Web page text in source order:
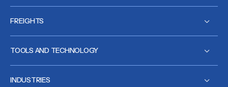
FREIGHTS
TOOLS AND TECHNOLOGY
INDUSTRIES